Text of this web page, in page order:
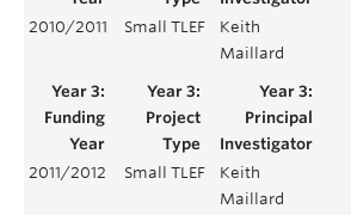
2010/2011 Small TLEF
Keith
Maillard
2011/2012 Small TLEF
Keith
Maillard